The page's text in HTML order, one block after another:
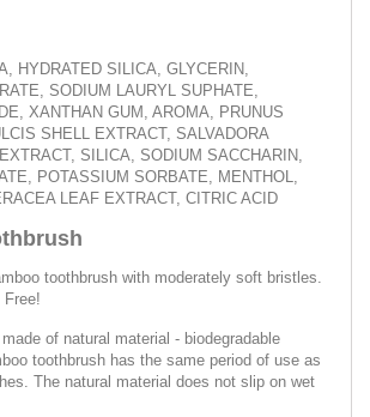
HYDRATED SILICA, GLYCERIN,
SODIUM LAURYL SUPHATE,
XANTHAN GUM, AROMA, PRUNUS
SHELL EXTRACT, SALVADORA
SILICA, SODIUM SACCHARIN,
POTASSIUM SORBATE, MENTHOL,
LEAF EXTRACT, CITRIC ACID
toothbrush with moderately soft bristles.
Free!
of natural material - biodegradable
toothbrush has the same period of use as
The natural material does not slip on wet